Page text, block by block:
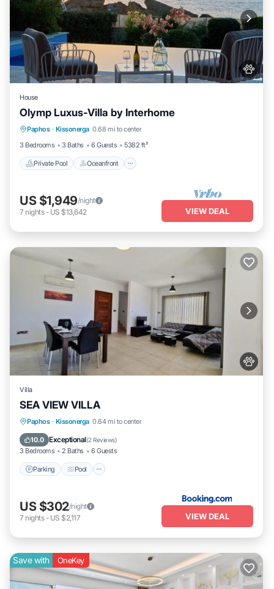
House
Olymp Luxus-Villa by Interhome
Paphos · Kissonerga 0.68 mi to center
3 Bedrooms
3 Baths 6 Guests 5382 ft²
Private Pool Oceanfront
Private Pool Oceanfront
Hot Tub
Parking
US $1,949/night
7 nights- US $13,642 VIEW DEAL
Villa
SEA VIEW VILLA
Paphos · Kissonerga 0.64 mi to center
10.0 Exceptional(2 Reviews)
3 Bedrooms 2 Baths 6 Guests
Parking Pool
Parking Pool
Air Conditioner
Pet Friendly
US $302/night
7 nights- US $2,117 VIEW DEAL
Save with OneKey